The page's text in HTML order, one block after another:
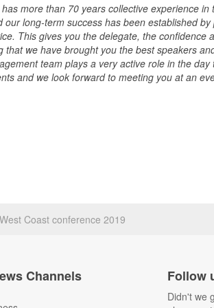
more than 70 years collective experience in
our long-term success has been established by
This gives you the delegate, the confidence
that we have brought you the best speakers
team plays a very active role in the day
and we look forward to meeting you at an
Coast conference 2019
Channels Follow
Didn't we